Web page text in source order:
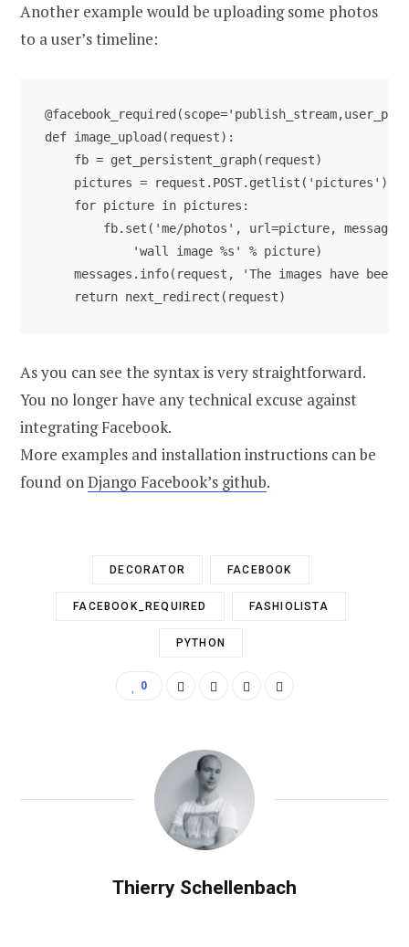
Another example would be uploading some photos
to a user’s timeline:
def image_upload(request):
    fb = get_persistent_graph(request)
    pictures = request.POST.getlist('pictures')
    for picture in pictures:
fb.set('me/photos', url=picture,
            'wall image %s' % picture)
messages.info(request, 'The images have been
As you can see the syntax is very straightforward.
You no longer have any technical excuse against
integrating Facebook.
More examples and installation instructions can be
found onDjango Facebook’s github.
DECORATOR FACEBOOK
FACEBOOK_REQUIRED FASHIOLISTA
PYTHON
0
Thierry Schellenbach